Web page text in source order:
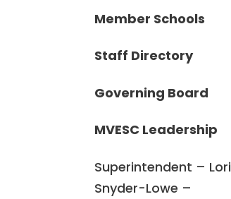
Member Schools
Staff Directory
Governing Board
MVESC Leadership
Superintendent – Lori
Snyder-Lowe –